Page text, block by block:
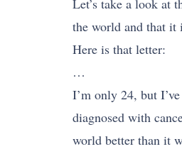
the world and that it
Here is that letter:
…
I’m only 24, but
diagnosed with
world better than it